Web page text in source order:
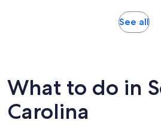
See all
What to do in
Carolina